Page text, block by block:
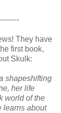
They have
first book,
Skulk:
shapeshifting
her life
world of the
learns about